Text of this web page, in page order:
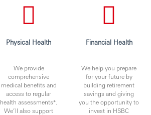
Physical Health
We provide
comprehensive
medical benefits and
access to regular
health assessments*.
We’ll also support
Financial Health
We help you prepare
for your future by
building retirement
savings and giving
you the opportunity to
invest in HSBC